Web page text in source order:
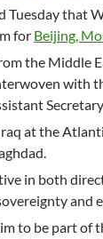
Tuesday that
for Beijing,
the Middle
with
at the
in both
and
to be part